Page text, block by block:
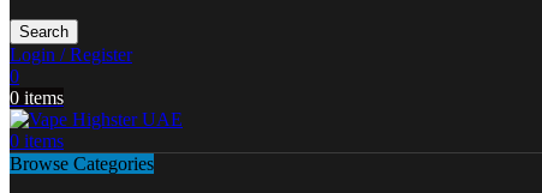
Search
Login / Register
0
0 items
0 items
Browse Categories